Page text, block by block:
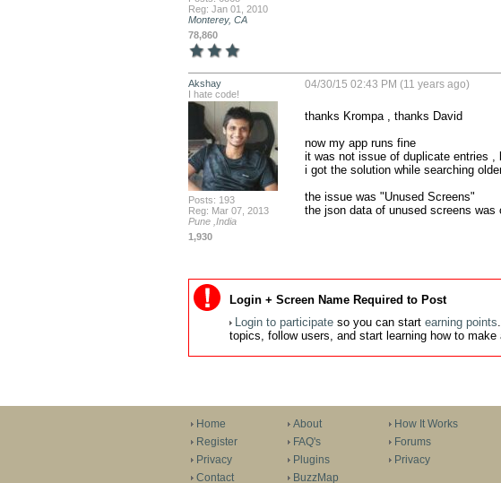
Reg: Jan 01, 2010
Monterey, CA
78,860
Akshay
I hate code!
Posts: 193
Reg: Mar 07, 2013
Pune ,India
1,930
04/30/15 02:43 PM (11 years ago)
thanks Krompa , thanks David
now my app runs fine
it was not issue of duplicate entries ,
i got the solution while searching
the issue was "Unused Screens"
the json data of unused screens was
Login + Screen Name Required to Post
Login to participateso you can start earning points
topics, follow users, and start learning how to make
Home
Register
Privacy
Contact
About
FAQ's
Plugins
BuzzMap
How It Works
Forums
Privacy